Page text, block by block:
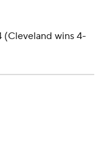
(Cleveland wins 4-